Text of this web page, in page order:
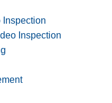
Inspection
Inspection